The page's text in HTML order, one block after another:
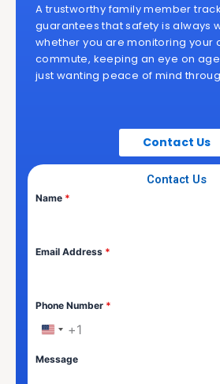
A trustworthy family member
guarantees that safety is always
whether you are monitoring your
commute, keeping an eye on
just wanting peace of mind
Contact Us
Contact Us
Name *
Email Address *
Phone Number *
United
+1
Message